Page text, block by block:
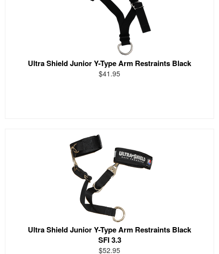
Ultra Shield Junior Y-Type Arm Restraints Black
$41.95
Ultra Shield Junior Y-Type Arm Restraints Black
SFI 3.3
$52.95